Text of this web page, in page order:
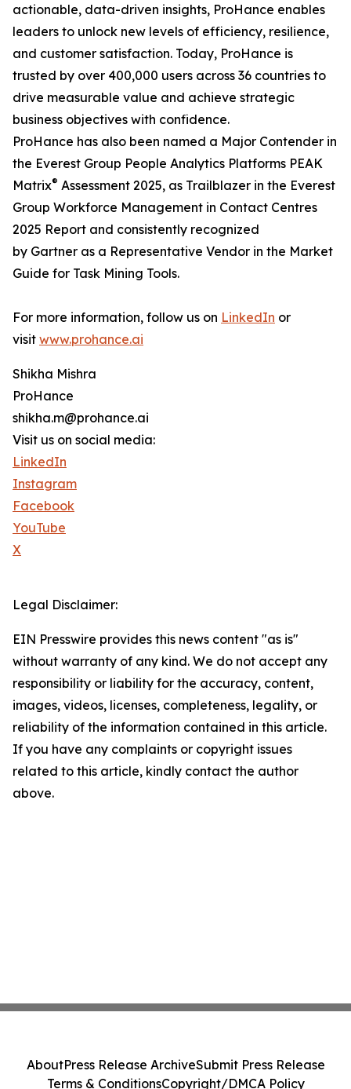
actionable, data-driven insights, ProHance enables
leaders to unlock new levels of efficiency, resilience,
and customer satisfaction. Today, ProHance is
trusted by over 400,000 users across 36 countries to
drive measurable value and achieve strategic
business objectives with confidence.
ProHance has also been named a Major Contender in
the Everest Group People Analytics Platforms PEAK
Matrix® Assessment 2025, as Trailblazer in the Everest
Group Workforce Management in Contact Centres
2025 Report and consistently recognized
by Gartner as a Representative Vendor in the Market
Guide for Task Mining Tools.
For more information, follow us on LinkedIn or
visit www.prohance.ai
Shikha Mishra
ProHance
shikha.m@prohance.ai
Visit us on social media:
LinkedIn
Instagram
Facebook
YouTube
X
Legal Disclaimer:
EIN Presswire provides this news content "as is"
without warranty of any kind. We do not accept any
responsibility or liability for the accuracy, content,
images, videos, licenses, completeness, legality, or
reliability of the information contained in this article.
If you have any complaints or copyright issues
related to this article, kindly contact the author
above.
AboutPress Release ArchiveSubmit Press Release
Terms & ConditionsCopyright/DMCA Policy